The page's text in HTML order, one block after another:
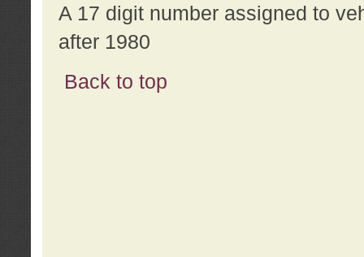
A 17 digit number assigned to
after 1980
Back to top